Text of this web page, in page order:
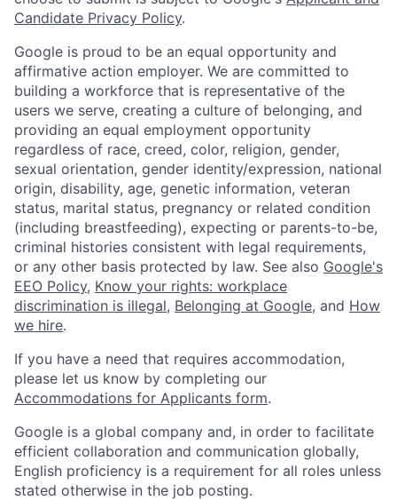
Candidate Privacy Policy.
Google is proud to be an equal opportunity and
affirmative action employer. We are committed to
building a workforce that is representative of the
users we serve, creating a culture of belonging, and
providing an equal employment opportunity
regardless of race, creed, color, religion, gender,
sexual orientation, gender identity/expression, national
origin, disability, age, genetic information, veteran
status, marital status, pregnancy or related condition
(including breastfeeding), expecting or parents-to-be,
criminal histories consistent with legal requirements,
or any other basis protected by law. See also Google's
EEO Policy, Know your rights: workplace
discrimination is illegal, Belonging at Google, and How
we hire.
If you have a need that requires accommodation,
please let us know by completing our
Accommodations for Applicants form.
Google is a global company and, in order to facilitate
efficient collaboration and communication globally,
English proficiency is a requirement for all roles unless
stated otherwise in the job posting.